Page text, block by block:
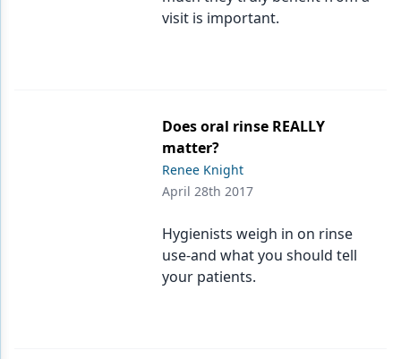
visit is important.
Does oral rinse REALLY
matter?
Renee Knight
April 28th 2017
Hygienists weigh in on rinse
use-and what you should tell
your patients.